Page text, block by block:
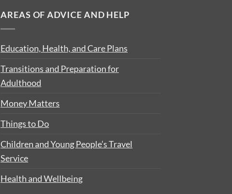
AREAS OF ADVICE AND HELP
Education, Health, and Care Plans
Transitions and Preparation for
Adulthood
Money Matters
Things to Do
Children and Young People’s Travel
Service
Health and Wellbeing